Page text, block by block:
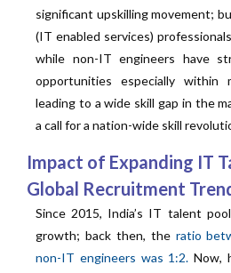
significant upskilling movement;
(IT enabled services)
while non-IT engineers have
opportunities especially within
leading to a wide skill gap in the
a call for a nation-wide skill
Impact of Expanding IT
Global Recruitment
Since 2015, India’s IT talent
growth; back then, the ratio
non-IT engineers was 1:2. Now,